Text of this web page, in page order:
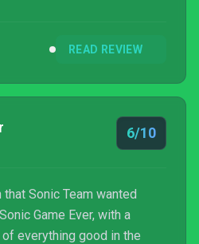
magic in the way
READ REVIEW
6/10
Sonic Team wanted
Game Ever, with a
everything good in the